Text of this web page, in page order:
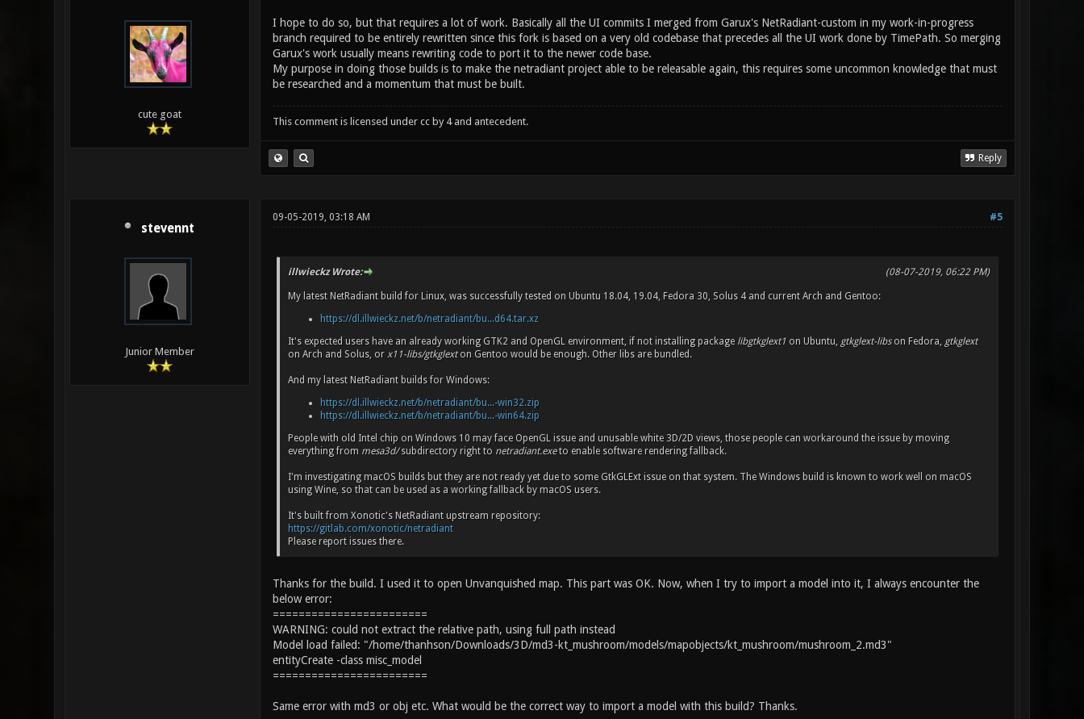
cute goat
I hope to do so, but that requires a lot of work. Basically all the UI commits I merged from Garux's NetRadiant-custom in my work-in-progress
branch required to be entirely rewritten since this fork is based on a very old codebase that precedes all the UI work done by TimePath. So merging
Garux's work usually means rewriting code to port it to the newer code base.
My purpose in doing those builds is to make the netradiant project able to be releasable again, this requires some uncommon knowledge that must
be researched and a momentum that must be built.
This comment is licensed under cc by 4 and antecedent.
Reply
stevennt
Junior Member
#5
09-05-2019, 03:18 AM
(08-07-2019, 06:22 PM)
illwieckz Wrote:
My latest NetRadiant build for Linux, was successfully tested on Ubuntu 18.04, 19.04, Fedora 30, Solus 4 and current Arch and Gentoo:
https://dl.illwieckz.net/b/netradiant/bu...d64.tar.xz
It's expected users have an already working GTK2 and OpenGL environment, if not installing package libgtkglext1on Ubuntu, gtkglext-libson Fedora, gtkglext
on Arch and Solus, or x11-libs/gtkglexton Gentoo would be enough. Other libs are bundled.
And my latest NetRadiant builds for Windows:
https://dl.illwieckz.net/b/netradiant/bu...-win32.zip
https://dl.illwieckz.net/b/netradiant/bu...-win64.zip
People with old Intel chip on Windows 10 may face OpenGL issue and unusable white 3D/2D views, those people can workaround the issue by moving
everything from mesa3d/subdirectory right to netradiant.exeto enable software rendering fallback.
I'm investigating macOS builds but they are not ready yet due to some GtkGLExt issue on that system. The Windows build is known to work well on macOS
using Wine, so that can be used as a working fallback by macOS users.
It's built from Xonotic's NetRadiant upstream repository:
https://gitlab.com/xonotic/netradiant
Please report issues there.
Thanks for the build. I used it to open Unvanquished map. This part was OK. Now, when I try to import a model into it, I always encounter the
below error:
========================
WARNING: could not extract the relative path, using full path instead
Model load failed: "/home/thanhson/Downloads/3D/md3-kt_mushroom/models/mapobjects/kt_mushroom/mushroom_2.md3"
entityCreate -class misc_model
========================
Same error with md3 or obj etc. What would be the correct way to import a model with this build? Thanks.